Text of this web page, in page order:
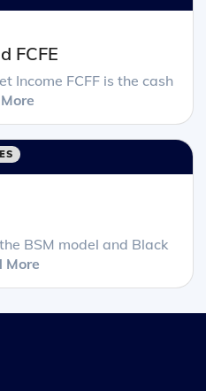
FCFE
Income FCFF is the cash
BSM model and Black
More